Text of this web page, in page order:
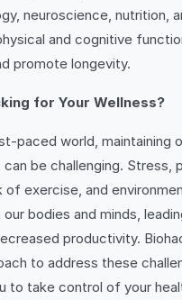
neuroscience, nutrition,
and cognitive
promote longevity.
for Your Wellness?
paced world, maintaining
can be challenging. Stress,
of exercise, and
our bodies and minds,
productivity.
to address these
to take control of your